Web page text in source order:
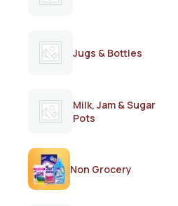
Jugs & Bottles
Milk, Jam & Sugar
Pots
Non Grocery